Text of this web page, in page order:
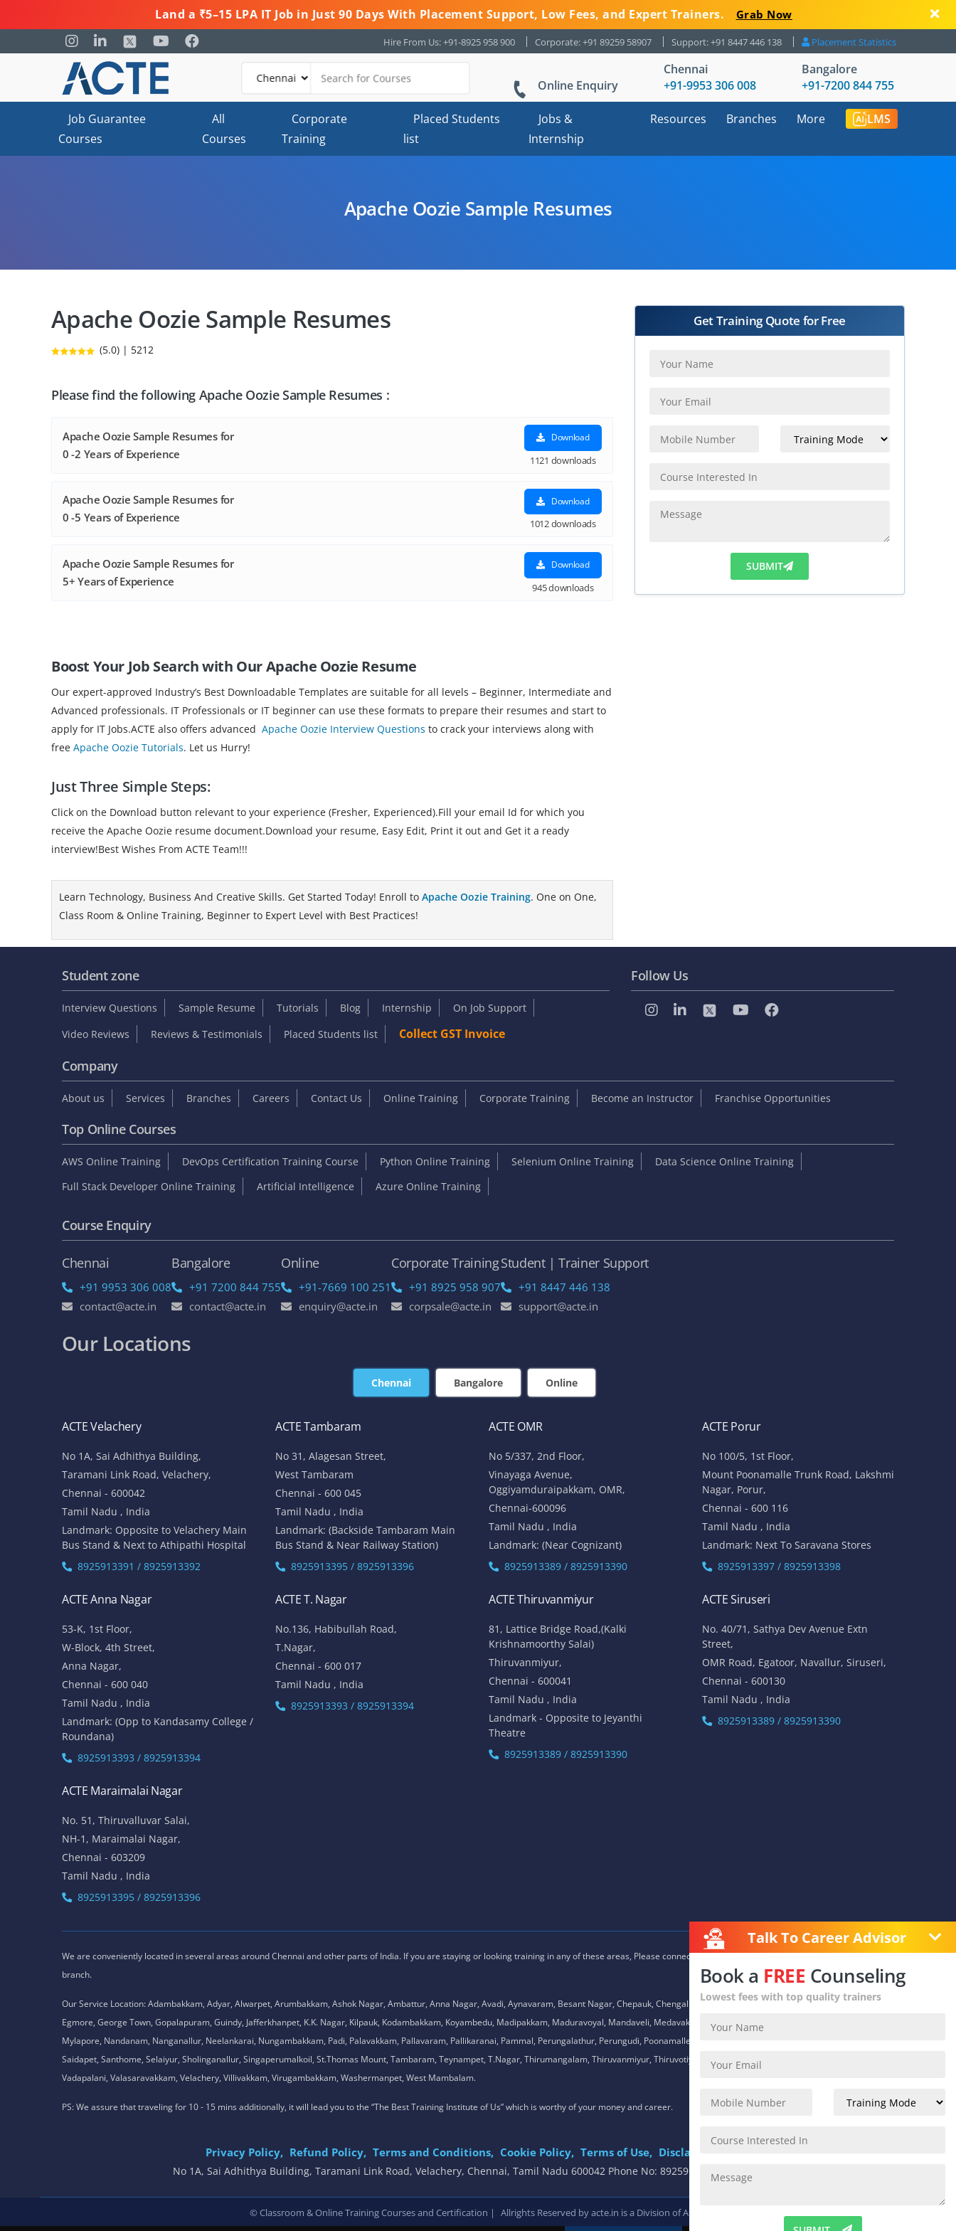
Land a ₹5–15 LPA IT Job in Just 90 Days With Placement Support, Low Fees, and Expert Trainers. Grab Now
Hire From Us: +91-8925 958 900 Corporate: +91 89259 58907 Support: +91 8447 446 138 Placement Statistics
Online Enquiry
Chennai
+91-9953 306 008
Bangalore
+91-7200 844 755
Job Guarantee
Courses
All
Courses
Corporate
Training
Placed Students
list
Jobs &
Internship
Resources Branches More LMS
Apache Oozie Sample Resumes
Apache Oozie Sample Resumes
(5.0) | 5212
Please find the following Apache Oozie Sample Resumes :
Apache Oozie Sample Resumes for
0 -2 Years of Experience
Download
1121 downloads
Apache Oozie Sample Resumes for
0 -5 Years of Experience
Download
1012 downloads
Apache Oozie Sample Resumes for
5+ Years of Experience
Download
945 downloads
Boost Your Job Search with Our Apache Oozie Resume
Our expert-approved Industry’s Best Downloadable Templates are suitable for all levels – Beginner, Intermediate and
Advanced professionals. IT Professionals or IT beginner can use these formats to prepare their resumes and start to
apply for IT Jobs.ACTE also offers advanced Apache Oozie Interview Questions to crack your interviews along with
free Apache Oozie Tutorials. Let us Hurry!
Just Three Simple Steps:
Click on the Download button relevant to your experience (Fresher, Experienced).Fill your email Id for which you
receive the Apache Oozie resume document.Download your resume, Easy Edit, Print it out and Get it a ready
interview!Best Wishes From ACTE Team!!!
Learn Technology, Business And Creative Skills. Get Started Today! Enroll to Apache Oozie Training. One on One,
Class Room & Online Training, Beginner to Expert Level with Best Practices!
Get Training Quote for Free
SUBMIT
Student zone
Interview Questions Sample Resume Tutorials Blog Internship
On Job Support
Video Reviews
Reviews & Testimonials Placed Students list Collect GST Invoice
Follow Us
Company
About us Services Branches Careers Contact Us Online Training Corporate Training Become an Instructor Franchise Opportunities
Top Online Courses
AWS Online Training DevOps Certification Training Course Python Online Training Selenium Online Training
Data Science Online Training
Full Stack Developer Online Training
Artificial Intelligence Azure Online Training
Course Enquiry
Chennai
+91 9953 306 008
contact@acte.in
Bangalore
+91 7200 844 755
contact@acte.in
Online
+91-7669 100 251
enquiry@acte.in
Corporate Training
+91 8925 958 907
corpsale@acte.in
Student | Trainer Support
+91 8447 446 138
support@acte.in
Our Locations
Chennai Bangalore Online
ACTE Velachery
No 1A, Sai Adhithya Building,
Taramani Link Road, Velachery,
Chennai - 600042
Tamil Nadu , India
Landmark: Opposite to Velachery Main
Bus Stand & Next to Athipathi Hospital
8925913391 / 8925913392
ACTE Tambaram
No 31, Alagesan Street,
West Tambaram
Chennai - 600 045
Tamil Nadu , India
Landmark: (Backside Tambaram Main
Bus Stand & Near Railway Station)
8925913395 / 8925913396
ACTE OMR
No 5/337, 2nd Floor,
Vinayaga Avenue,
Oggiyamduraipakkam, OMR,
Chennai-600096
Tamil Nadu , India
Landmark: (Near Cognizant)
8925913389 / 8925913390
ACTE Porur
No 100/5, 1st Floor,
Mount Poonamalle Trunk Road, Lakshmi
Nagar, Porur,
Chennai - 600 116
Tamil Nadu , India
Landmark: Next To Saravana Stores
8925913397 / 8925913398
ACTE Anna Nagar
53-K, 1st Floor,
W-Block, 4th Street,
Anna Nagar,
Chennai - 600 040
Tamil Nadu , India
Landmark: (Opp to Kandasamy College /
Roundana)
8925913393 / 8925913394
ACTE T. Nagar
No.136, Habibullah Road,
T.Nagar,
Chennai - 600 017
Tamil Nadu , India
8925913393 / 8925913394
ACTE Thiruvanmiyur
81, Lattice Bridge Road,(Kalki
Krishnamoorthy Salai)
Thiruvanmiyur,
Chennai - 600041
Tamil Nadu , India
Landmark - Opposite to Jeyanthi
Theatre
8925913389 / 8925913390
ACTE Siruseri
No. 40/71, Sathya Dev Avenue Extn
Street,
OMR Road, Egatoor, Navallur, Siruseri,
Chennai - 600130
Tamil Nadu , India
8925913389 / 8925913390
ACTE Maraimalai Nagar
No. 51, Thiruvalluvar Salai,
NH-1, Maraimalai Nagar,
Chennai - 603209
Tamil Nadu , India
8925913395 / 8925913396
We are conveniently located in several areas around Chennai and other parts of India. If you are staying or looking training in any of these areas, Please connect with our career advisors to discover your closest
branch.
Our Service Location: Adambakkam, Adyar, Alwarpet, Arumbakkam, Ashok Nagar, Ambattur, Anna Nagar, Avadi, Aynavaram, Besant Nagar, Chepauk, Chengalpet, Chitlapakkam, Choolaimedu, Chromepet,
Egmore, George Town, Gopalapuram, Guindy, Jafferkhanpet, K.K. Nagar, Kilpauk, Kodambakkam, Koyambedu, Madipakkam, Maduravoyal, Mandaveli, Medavakkam, Meenambakkam, Mogappair, Mount Road,
Mylapore, Nandanam, Nanganallur, Neelankarai, Nungambakkam, Padi, Palavakkam, Pallavaram, Pallikaranai, Pammal, Perungalathur, Perungudi, Poonamallee, Porur, Pozhichalur, Purasaiwalkam, Royapettah,
Saidapet, Santhome, Selaiyur, Sholinganallur, Singaperumalkoil, St.Thomas Mount, Tambaram, Teynampet, T.Nagar, Thirumangalam, Thiruvanmiyur, Thiruvotiyur, Thoraipakkam, Urapakkam, Vandalur,
Vadapalani, Valasaravakkam, Velachery, Villivakkam, Virugambakkam, Washermanpet, West Mambalam.
PS: We assure that traveling for 10 - 15 mins additionally, it will lead you to the “The Best Training Institute of Us” which is worthy of your money and career.
Privacy Policy, Refund Policy, Terms and Conditions, Cookie Policy, Terms of Use, Disclaimer
No 1A, Sai Adhithya Building, Taramani Link Road, Velachery, Chennai, Tamil Nadu 600042 Phone No: 8925913391 / 8925913392
© Classroom & Online Training Courses and Certification | Allrights Reserved by acte.in is a Division ofACTE.
Talk To Career Advisor
Book a FREE Counseling
Lowest fees with top quality trainers